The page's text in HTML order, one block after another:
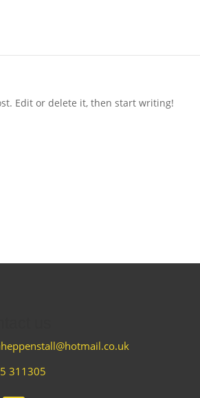
Edit or delete it, then start writing!
311305